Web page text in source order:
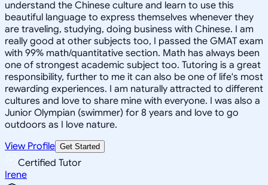
understand the Chinese culture and learn to use this
beautiful language to express themselves whenever they
are traveling, studying, doing business with Chinese. I am
really good at other subjects too, I passed the GMAT exam
with 99% math/quantitative section. Math has always been
one of strongest academic subject too. Tutoring is a great
responsibility, further to me it can also be one of life's most
rewarding experiences. I am naturally attracted to different
cultures and love to share mine with everyone. I was also a
Junior Olympian (swimmer) for 8 years and love to go
outdoors as I love nature.
View Profile Get Started
Certified Tutor
Irene